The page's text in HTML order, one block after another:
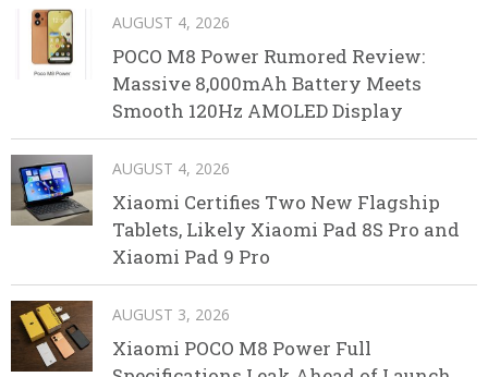
AUGUST 4, 2026
POCO M8 Power Rumored Review:
Massive 8,000mAh Battery Meets
Smooth 120Hz AMOLED Display
AUGUST 4, 2026
Xiaomi Certifies Two New Flagship
Tablets, Likely Xiaomi Pad 8S Pro and
Xiaomi Pad 9 Pro
AUGUST 3, 2026
Xiaomi POCO M8 Power Full